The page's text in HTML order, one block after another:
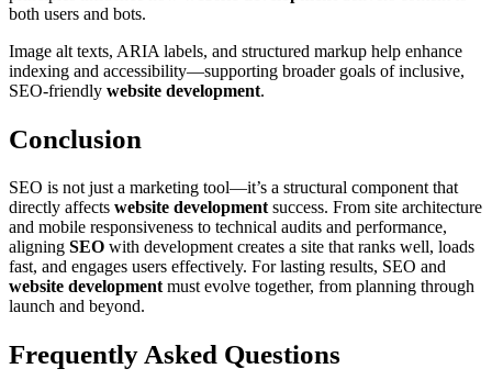
both users and bots.
Image alt texts, ARIA labels, and structured markup help enhance
indexing and accessibility—supporting broader goals of inclusive,
SEO-friendly website development.
Conclusion
SEO is not just a marketing tool—it’s a structural component that
directly affects website development success. From site architecture
and mobile responsiveness to technical audits and performance,
aligning SEO with development creates a site that ranks well, loads
fast, and engages users effectively. For lasting results, SEO and
website development must evolve together, from planning through
launch and beyond.
Frequently Asked Questions